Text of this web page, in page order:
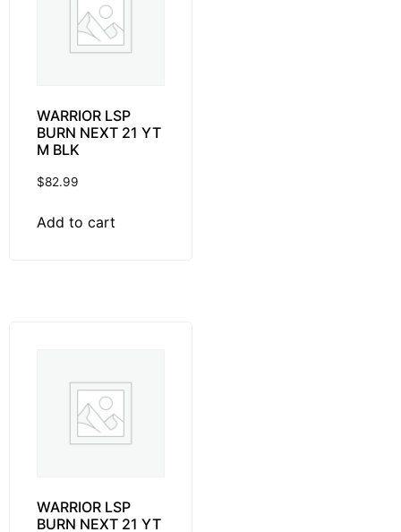
WARRIOR LSP
BURN NEXT 21 YT
M BLK
$82.99
Add to cart
WARRIOR LSP
BURN NEXT 21 YT